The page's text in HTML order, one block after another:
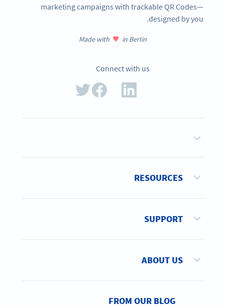
marketing campaigns with trackable QR Codes—
designed by you.
Made with in Berlin
Connect with us
RESOURCES
SUPPORT
ABOUT US
FROM OUR BLOG